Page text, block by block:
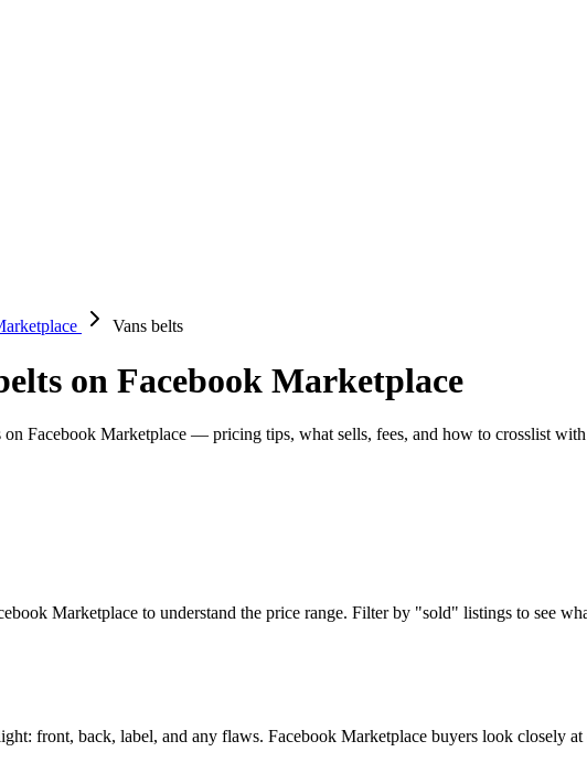
Vans belts
on Facebook Marketplace
on Facebook Marketplace — pricing tips, what sells, fees, and how to crosslist
Marketplace to understand the price range. Filter by "sold" listings to see
front, back, label, and any flaws. Facebook Marketplace buyers look closely